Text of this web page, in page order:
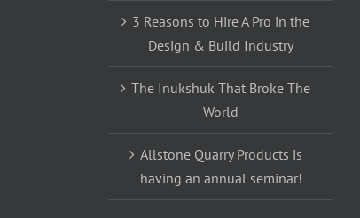
3 Reasons to Hire A Pro in the
Design & Build Industry
The Inukshuk That Broke The
World
Allstone Quarry Products is
having an annual seminar!